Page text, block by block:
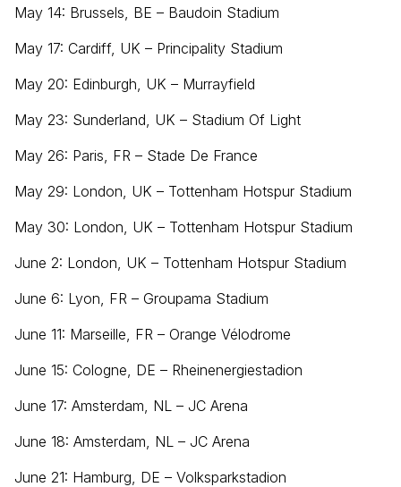
May 14: Brussels, BE – Baudoin Stadium
May 17: Cardiff, UK – Principality Stadium
May 20: Edinburgh, UK – Murrayfield
May 23: Sunderland, UK – Stadium Of Light
May 26: Paris, FR – Stade De France
May 29: London, UK – Tottenham Hotspur Stadium
May 30: London, UK – Tottenham Hotspur Stadium
June 2: London, UK – Tottenham Hotspur Stadium
June 6: Lyon, FR – Groupama Stadium
June 11: Marseille, FR – Orange Vélodrome
June 15: Cologne, DE – Rheinenergiestadion
June 17: Amsterdam, NL – JC Arena
June 18: Amsterdam, NL – JC Arena
June 21: Hamburg, DE – Volksparkstadion